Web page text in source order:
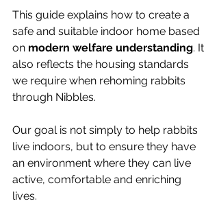
This guide explains how to create a
safe and suitable indoor home based
on modern welfare understanding. It
also reflects the housing standards
we require when rehoming rabbits
through Nibbles.
Our goal is not simply to help rabbits
live indoors, but to ensure they have
an environment where they can live
active, comfortable and enriching
lives.